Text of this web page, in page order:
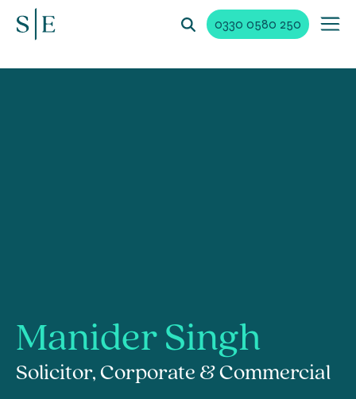
0330 0580 250
Manider Singh
Solicitor, Corporate & Commercial